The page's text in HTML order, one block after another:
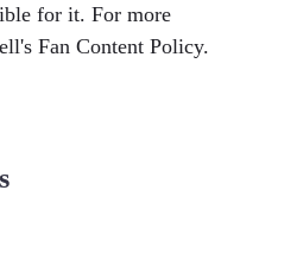
for it. For more
Fan Content Policy.